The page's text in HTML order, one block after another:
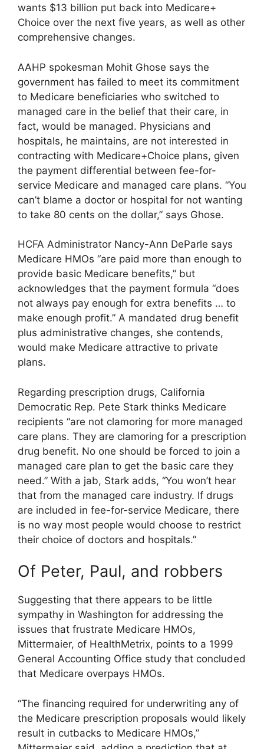
wants $13 billion put back into Medicare+
Choice over the next five years, as well as other
comprehensive changes.
AAHP spokesman Mohit Ghose says the
government has failed to meet its commitment
to Medicare beneficiaries who switched to
managed care in the belief that their care, in
fact, would be managed. Physicians and
hospitals, he maintains, are not interested in
contracting with Medicare+Choice plans, given
the payment differential between fee-for-
service Medicare and managed care plans. “You
can’t blame a doctor or hospital for not wanting
to take 80 cents on the dollar,” says Ghose.
HCFA Administrator Nancy-Ann DeParle says
Medicare HMOs “are paid more than enough to
provide basic Medicare benefits,” but
acknowledges that the payment formula “does
not always pay enough for extra benefits … to
make enough profit.” A mandated drug benefit
plus administrative changes, she contends,
would make Medicare attractive to private
plans.
Regarding prescription drugs, California
Democratic Rep. Pete Stark thinks Medicare
recipients “are not clamoring for more managed
care plans. They are clamoring for a prescription
drug benefit. No one should be forced to join a
managed care plan to get the basic care they
need.” With a jab, Stark adds, “You won’t hear
that from the managed care industry. If drugs
are included in fee-for-service Medicare, there
is no way most people would choose to restrict
their choice of doctors and hospitals.”
Of Peter, Paul, and robbers
Suggesting that there appears to be little
sympathy in Washington for addressing the
issues that frustrate Medicare HMOs,
Mittermaier, of HealthMetrix, points to a 1999
General Accounting Office study that concluded
that Medicare overpays HMOs.
“The financing required for underwriting any of
the Medicare prescription proposals would likely
result in cutbacks to Medicare HMOs,”